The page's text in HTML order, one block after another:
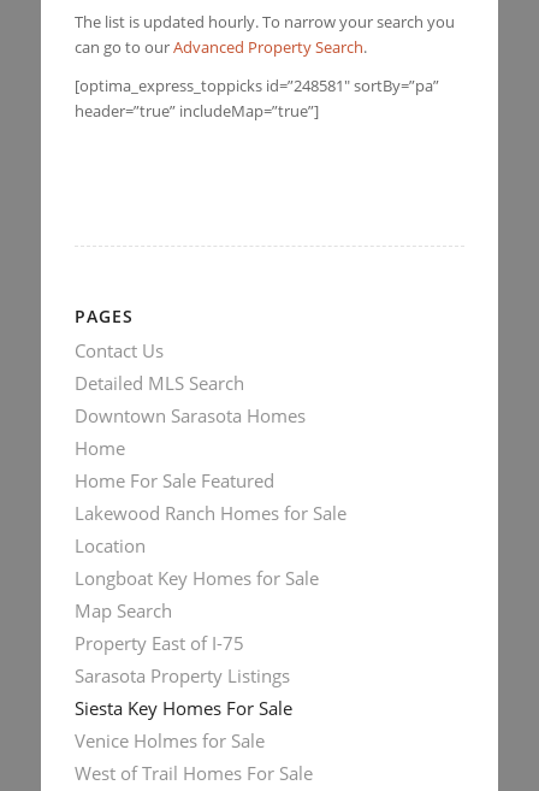
The list is updated hourly. To narrow your search you
can go to ourAdvanced Property Search.
[optima_express_toppicks id=”248581″ sortBy=”pa”
header=”true” includeMap=”true”]
PAGES
Contact Us
Detailed MLS Search
Downtown Sarasota Homes
Home
Home For Sale Featured
Lakewood Ranch Homes for Sale
Location
Longboat Key Homes for Sale
Map Search
Property East of I-75
Sarasota Property Listings
Siesta Key Homes For Sale
Venice Holmes for Sale
West of Trail Homes For Sale